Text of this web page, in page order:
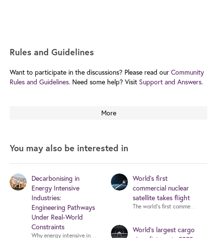
Rules and Guidelines
Want to participate in the discussions? Please read our Community
Rules and Guidelines. Need some help? Visit Support and Answers.
More
You may also be interested in
Decarbonising in
Energy Intensive
Industries:
Engineering Pathways
Under Real-World
Constraints
Why energy
World's first
commercial nuclear
satellite takes flight
World’s largest cargo